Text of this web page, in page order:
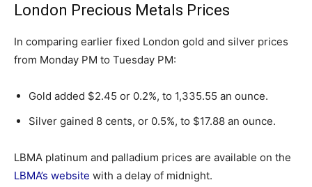
London Precious Metals Prices
In comparing earlier fixed London gold and silver prices
from Monday PM to Tuesday PM:
Gold added $2.45 or 0.2%, to 1,335.55 an ounce.
Silver gained 8 cents, or 0.5%, to $17.88 an ounce.
LBMA platinum and palladium prices are available on the
LBMA’s website with a delay of midnight.